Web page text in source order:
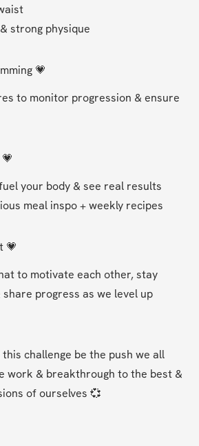
strong physique
💗
to monitor progression & ensure
your body & see real results
meal inspo + weekly recipes
💗
to motivate each other, stay
progress as we level up
challenge be the push we all
work & breakthrough to the best &
of ourselves 💞